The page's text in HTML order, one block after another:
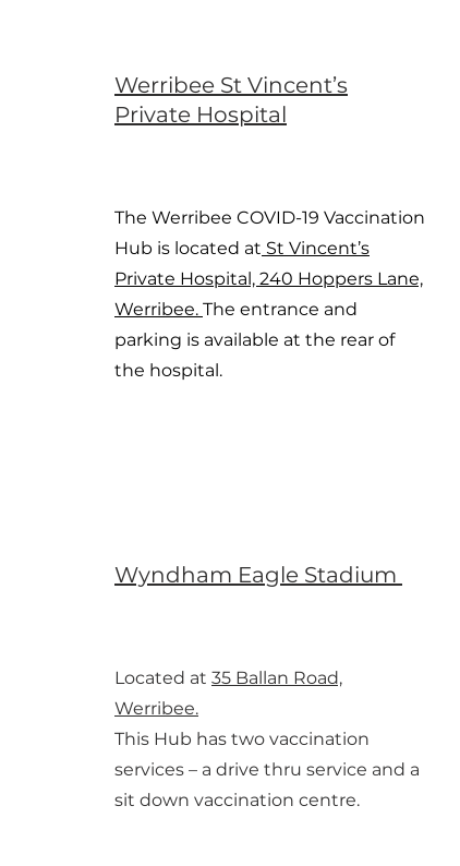
Werribee St Vincent’s
Private Hospital
The Werribee COVID-19 Vaccination
Hub is located at St Vincent’s
Private Hospital, 240 Hoppers Lane,
Werribee. The entrance and
parking is available at the rear of
the hospital.
Wyndham Eagle Stadium
Located at 35 Ballan Road,
Werribee.
This Hub has two vaccination
services – a drive thru service and a
sit down vaccination centre.